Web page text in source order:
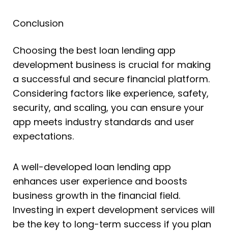
Conclusion
Choosing the best loan lending app
development business is crucial for making
a successful and secure financial platform.
Considering factors like experience, safety,
security, and scaling, you can ensure your
app meets industry standards and user
expectations.
A well-developed loan lending app
enhances user experience and boosts
business growth in the financial field.
Investing in expert development services will
be the key to long-term success if you plan